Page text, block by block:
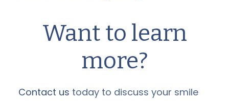
Want to learn
more?
Contact us today to discuss your smile